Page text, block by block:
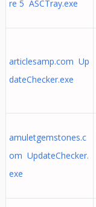
re 5 ASCTray.exe
articlesamp.com Up
dateChecker.exe
amuletgemstones.c
om UpdateChecker.
exe